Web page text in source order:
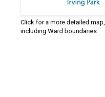
Click for a more detailed map,
including Ward boundaries